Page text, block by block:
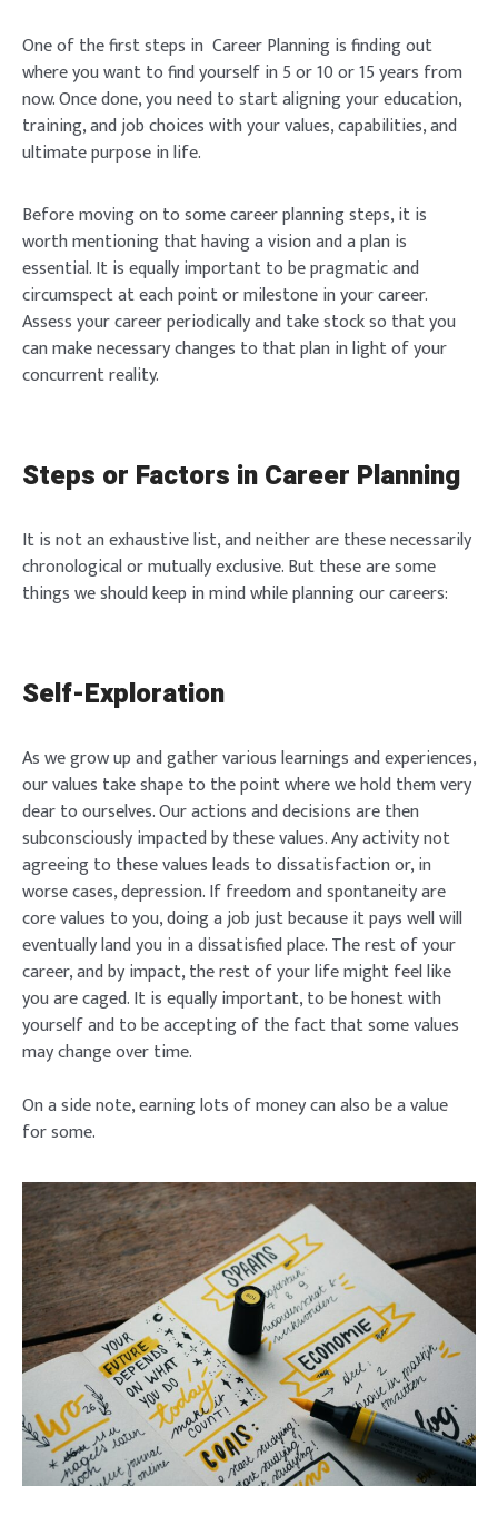
One of the first steps in Career Planning is finding out
where you want to find yourself in 5 or 10 or 15 years from
now. Once done, you need to start aligning your education,
training, and job choices with your values, capabilities, and
ultimate purpose in life.
Before moving on to some career planning steps, it is
worth mentioning that having a vision and a plan is
essential. It is equally important to be pragmatic and
circumspect at each point or milestone in your career.
Assess your career periodically and take stock so that you
can make necessary changes to that plan in light of your
concurrent reality.
Steps or Factors in Career Planning
It is not an exhaustive list, and neither are these necessarily
chronological or mutually exclusive. But these are some
things we should keep in mind while planning our careers:
Self-Exploration
As we grow up and gather various learnings and experiences,
our values take shape to the point where we hold them very
dear to ourselves. Our actions and decisions are then
subconsciously impacted by these values. Any activity not
agreeing to these values leads to dissatisfaction or, in
worse cases, depression. If freedom and spontaneity are
core values to you, doing a job just because it pays well will
eventually land you in a dissatisfied place. The rest of your
career, and by impact, the rest of your life might feel like
you are caged. It is equally important, to be honest with
yourself and to be accepting of the fact that some values
may change over time.
On a side note, earning lots of money can also be a value
for some.